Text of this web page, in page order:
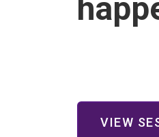
VIEW